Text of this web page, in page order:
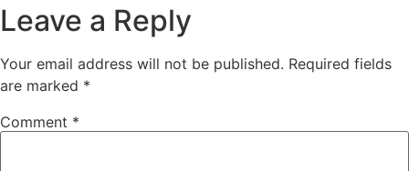
Leave a Reply
Your email address will not be published. Required fields
are marked *
Comment *